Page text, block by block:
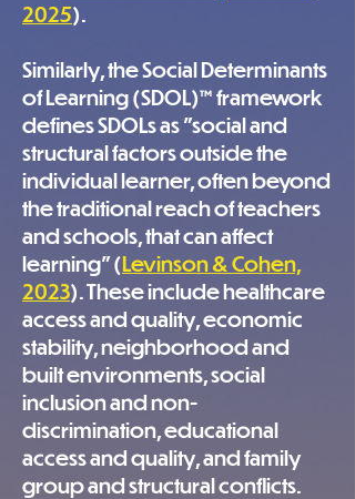
2025).
Similarly, the Social Determinants
of Learning (SDOL)™ framework
defines SDOLs as "social and
structural factors outside the
individual learner, often beyond
the traditional reach of teachers
and schools, that can affect
learning” (Levinson & Cohen,
2023). These include healthcare
access and quality, economic
stability, neighborhood and
built environments, social
inclusion and non-
discrimination, educational
access and quality, and family
group and structural conflicts.